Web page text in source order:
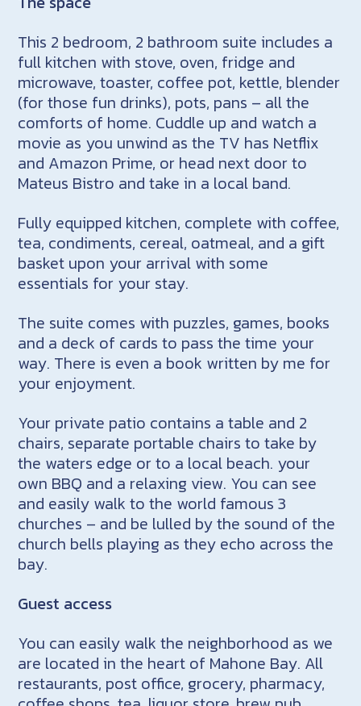
This 2 bedroom, 2 bathroom suite includes a
full kitchen with stove, oven, fridge and
microwave, toaster, coffee pot, kettle, blender
(for those fun drinks), pots, pans – all the
comforts of home. Cuddle up and watch a
movie as you unwind as the TV has Netflix
and Amazon Prime, or head next door to
Mateus Bistro and take in a local band.
Fully equipped kitchen, complete with coffee,
tea, condiments, cereal, oatmeal, and a gift
basket upon your arrival with some
essentials for your stay.
The suite comes with puzzles, games, books
and a deck of cards to pass the time your
way. There is even a book written by me for
your enjoyment.
Your private patio contains a table and 2
chairs, separate portable chairs to take by
the waters edge or to a local beach. your
own BBQ and a relaxing view. You can see
and easily walk to the world famous 3
churches – and be lulled by the sound of the
church bells playing as they echo across the
bay.
Guest access
You can easily walk the neighborhood as we
are located in the heart of Mahone Bay. All
restaurants, post office, grocery, pharmacy,